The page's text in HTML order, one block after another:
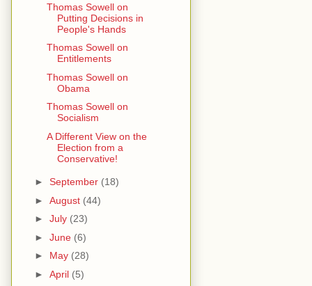
Thomas Sowell on
Putting Decisions in
People's Hands
Thomas Sowell on
Entitlements
Thomas Sowell on
Obama
Thomas Sowell on
Socialism
A Different View on the
Election from a
Conservative!
► September (18)
► August (44)
► July (23)
► June (6)
► May (28)
► April (5)